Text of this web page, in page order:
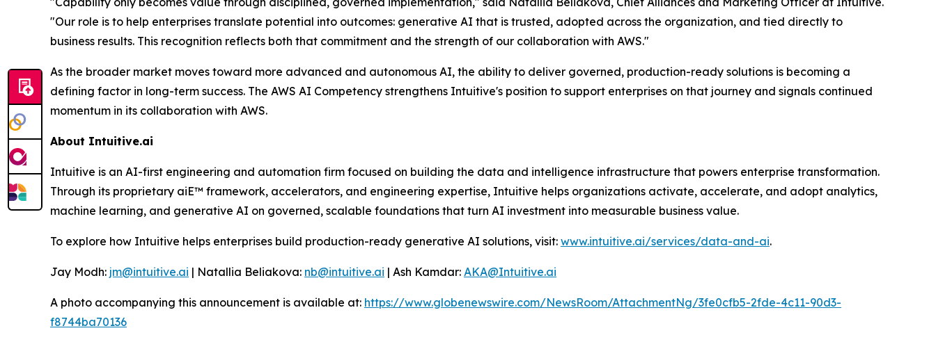
"Our role is to help enterprises translate potential into outcomes: generative AI that is trusted, adopted across the organization, and tied directly to
business results. This recognition reflects both that commitment and the strength of our collaboration with AWS."
As the broader market moves toward more advanced and autonomous AI, the ability to deliver governed, production-ready solutions is becoming a
defining factor in long-term success. The AWS AI Competency strengthens Intuitive's position to support enterprises on that journey and signals continued
momentum in its collaboration with AWS.
About Intuitive.ai
Intuitive is an AI-first engineering and automation firm focused on building the data and intelligence infrastructure that powers enterprise transformation.
Through its proprietary aiE™ framework, accelerators, and engineering expertise, Intuitive helps organizations activate, accelerate, and adopt analytics,
machine learning, and generative AI on governed, scalable foundations that turn AI investment into measurable business value.
To explore how Intuitive helps enterprises build production-ready generative AI solutions, visit: www.intuitive.ai/services/data-and-ai.
Jay Modh: jm@intuitive.ai | Natallia Beliakova: nb@intuitive.ai | Ash Kamdar: AKA@Intuitive.ai
A photo accompanying this announcement is available at: https://www.globenewswire.com/NewsRoom/AttachmentNg/3fe0cfb5-2fde-4c11-90d3-
f8744ba70136